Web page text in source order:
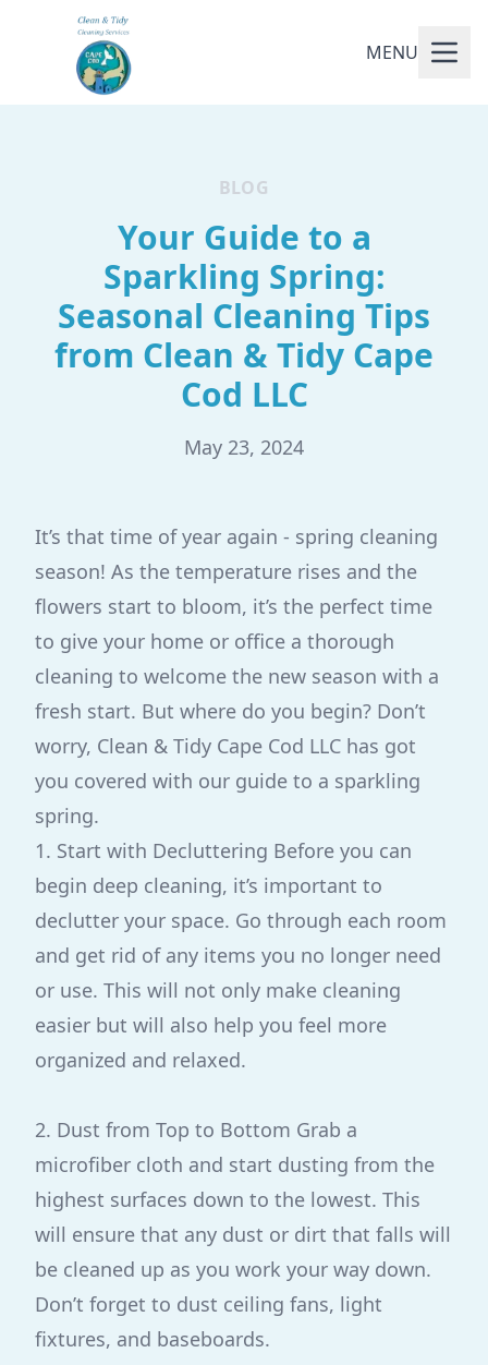
MENU
BLOG
Your Guide to a
Sparkling Spring:
Seasonal Cleaning Tips
from Clean & Tidy Cape
Cod LLC
May 23, 2024
It’s that time of year again - spring cleaning
season! As the temperature rises and the
flowers start to bloom, it’s the perfect time
to give your home or office a thorough
cleaning to welcome the new season with a
fresh start. But where do you begin? Don’t
worry, Clean & Tidy Cape Cod LLC has got
you covered with our guide to a sparkling
spring.
1. Start with Decluttering Before you can
begin deep cleaning, it’s important to
declutter your space. Go through each room
and get rid of any items you no longer need
or use. This will not only make cleaning
easier but will also help you feel more
organized and relaxed.
2. Dust from Top to Bottom Grab a
microfiber cloth and start dusting from the
highest surfaces down to the lowest. This
will ensure that any dust or dirt that falls will
be cleaned up as you work your way down.
Don’t forget to dust ceiling fans, light
fixtures, and baseboards.